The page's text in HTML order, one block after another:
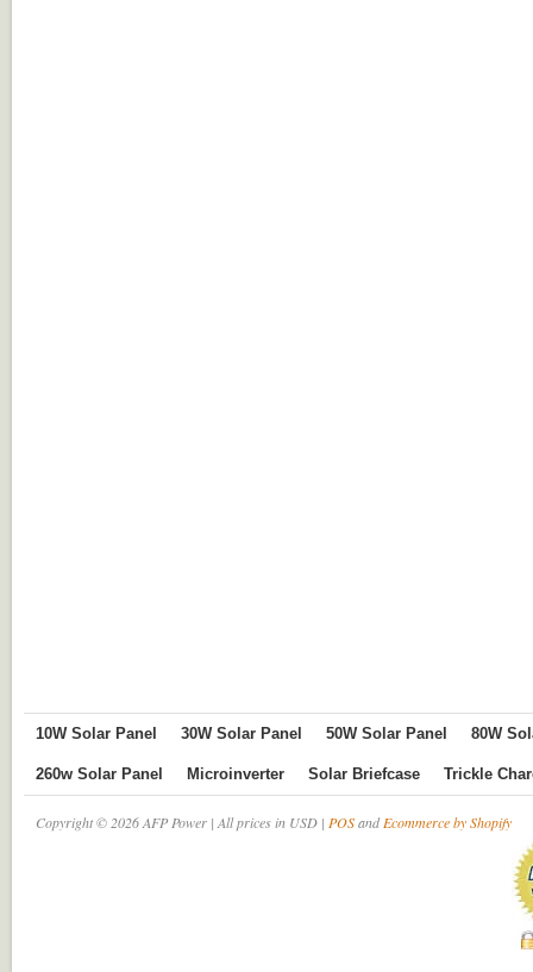
10W Solar Panel 30W Solar Panel 50W Solar Panel 80W
260w Solar Panel Microinverter Solar Briefcase Trickle
Copyright © 2026 AFP Power | All prices in USD | POSandEcommerce by Shopify